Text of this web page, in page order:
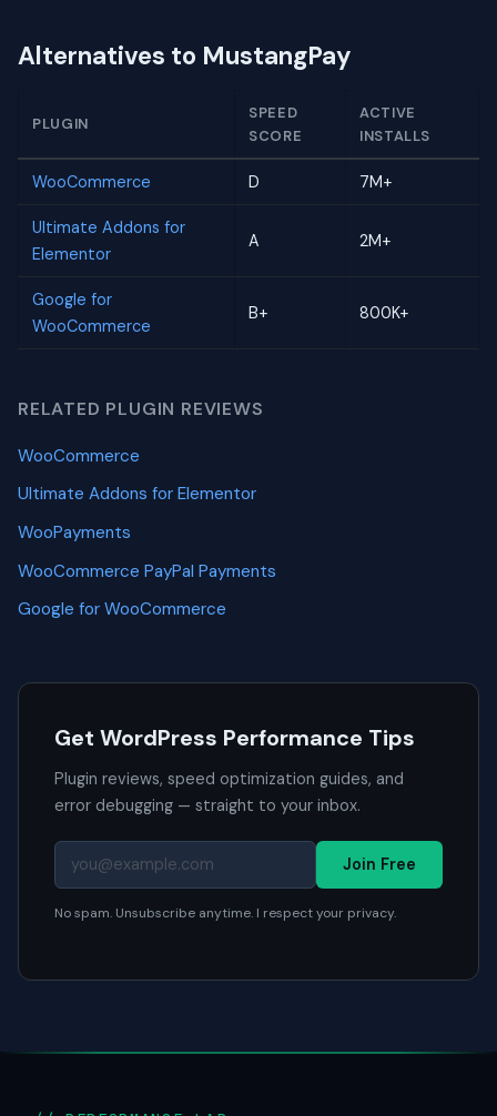
Alternatives to MustangPay
PLUGIN
SPEED
SCORE
ACTIVE
INSTALLS
WooCommerce D 7M+
Ultimate Addons for
Elementor
A 2M+
Google for
WooCommerce
B+ 800K+
RELATED PLUGIN REVIEWS
WooCommerce
Ultimate Addons for Elementor
WooPayments
WooCommerce PayPal Payments
Google for WooCommerce
Get WordPress Performance Tips
Plugin reviews, speed optimization guides, and
error debugging — straight to your inbox.
Join Free
No spam. Unsubscribe anytime. I respect your privacy.